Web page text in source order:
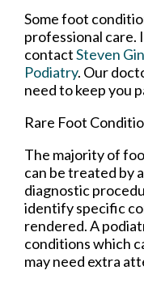
Some foot
professional care.
contactSteven
Podiatry. Our
need to keep you
Rare Foot
The majority of
can be treated by
diagnostic
identify specific
rendered. A
conditions which
may need extra